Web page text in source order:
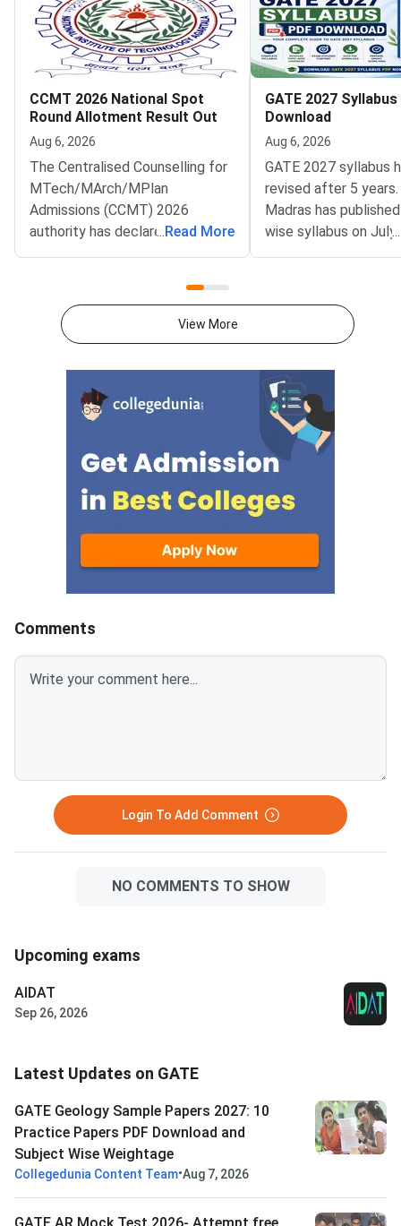
CCMT 2026 National Spot
Round Allotment Result Out
Aug 6, 2026
The Centralised Counselling for
MTech/MArch/MPlan
Admissions (CCMT) 2026
authority has declared the
National Spot Round seat
Allotted candidates can check
their result through the
document upload window for
allotted candidates closes on
August 7, 2026.The National
Spot Round is the final round of
CCMT 2026 counselling. It is
conducted to fill vacant seats
across participating National
Institutes of Technology (NITs),
Indian Institutes of
... Read More
GATE 2027 Syllabus
Download
Aug 6, 2026
GATE 2027 syllabus
revised after 5
Madras has
wise syllabus on July
at
test papers directly
Graduate Test Paper
MadrasDownload
GATE 2027 Syllabus
GATE Syllabus
General Aptitude,
...
View More
Comments
Login To Add Comment
NO COMMENTS TO SHOW
Upcoming exams
AIDAT
Sep 26, 2026
Latest Updates on GATE
GATE Geology Sample Papers 2027: 10
Practice Papers PDF Download and
Subject Wise Weightage
Collegedunia Content Team•Aug 7, 2026